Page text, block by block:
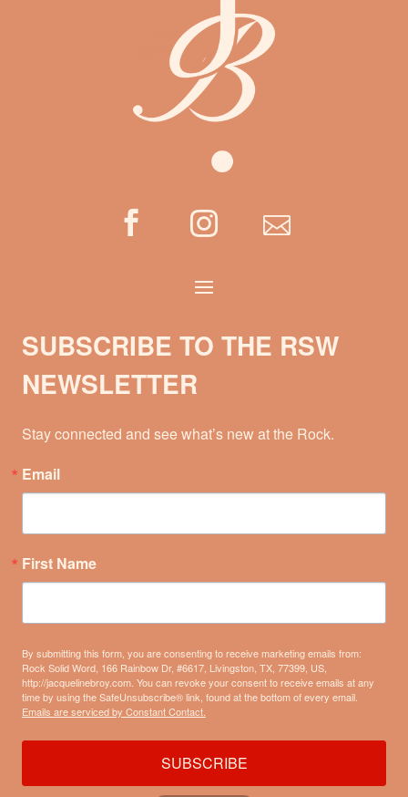
  
SUBSCRIBE TO THE RSW
NEWSLETTER
Stay connected and see what’s new at the Rock.
Email
First Name
By submitting this form, you are consenting to receive marketing emails from:
Rock Solid Word, 166 Rainbow Dr, #6617, Livingston, TX, 77399, US,
http://jacquelinebroy.com. You can revoke your consent to receive emails at any
time by using the SafeUnsubscribe® link, found at the bottom of every email.
Emails are serviced by Constant Contact.
SUBSCRIBE